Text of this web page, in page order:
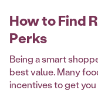
How to Find
Perks
Being a smart
best value. Many
incentives to get